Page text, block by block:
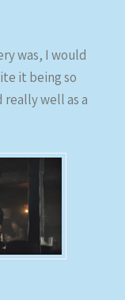
was, I would
it being so
well as a